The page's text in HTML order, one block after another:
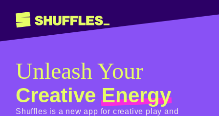
Unleash Your
CreativeEnergy
Shuffles is a new app for creative play and